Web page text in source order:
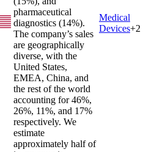
pharmaceutical
diagnostics (14%).
The company’s sales
are geographically
diverse, with the
United States,
EMEA, China, and
the rest of the world
accounting for 46%,
26%, 11%, and 17%
respectively. We
estimate
approximately half of
Medical
Devices+2